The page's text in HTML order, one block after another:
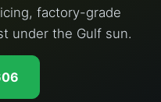
factory-grade
under the Gulf sun.